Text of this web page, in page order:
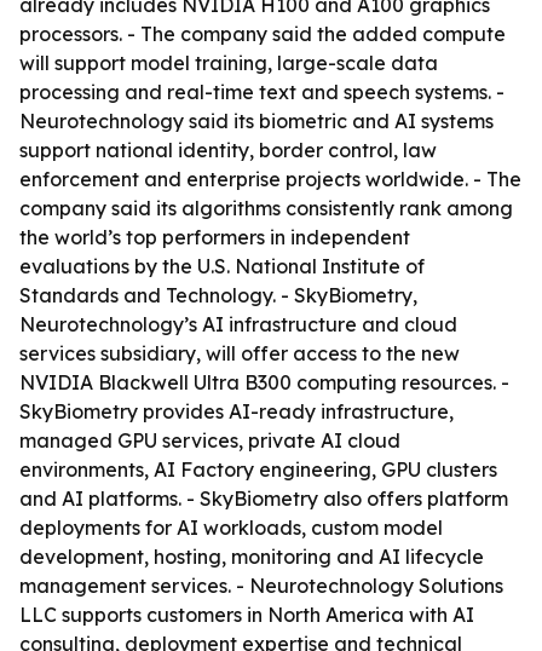
already includes NVIDIA H100 and A100 graphics
processors. - The company said the added compute
will support model training, large-scale data
processing and real-time text and speech systems. -
Neurotechnology said its biometric and AI systems
support national identity, border control, law
enforcement and enterprise projects worldwide. - The
company said its algorithms consistently rank among
the world’s top performers in independent
evaluations by the U.S. National Institute of
Standards and Technology. - SkyBiometry,
Neurotechnology’s AI infrastructure and cloud
services subsidiary, will offer access to the new
NVIDIA Blackwell Ultra B300 computing resources. -
SkyBiometry provides AI-ready infrastructure,
managed GPU services, private AI cloud
environments, AI Factory engineering, GPU clusters
and AI platforms. - SkyBiometry also offers platform
deployments for AI workloads, custom model
development, hosting, monitoring and AI lifecycle
management services. - Neurotechnology Solutions
LLC supports customers in North America with AI
consulting, deployment expertise and technical